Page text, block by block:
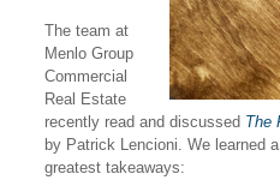
The team at
Menlo Group
Commercial
Real Estate
recently read and discussed The
by Patrick Lencioni. We learned
greatest takeaways: